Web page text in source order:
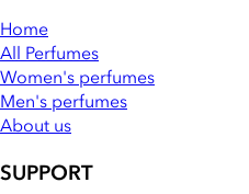
Home
All Perfumes
Women's perfumes
Men's perfumes
About us
SUPPORT